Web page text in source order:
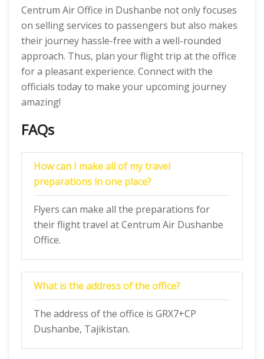
Centrum Air Office in Dushanbe not only focuses
on selling services to passengers but also makes
their journey hassle-free with a well-rounded
approach. Thus, plan your flight trip at the office
for a pleasant experience. Connect with the
officials today to make your upcoming journey
amazing!
FAQs
How can I make all of my travel
preparations in one place?
Flyers can make all the preparations for
their flight travel at Centrum Air Dushanbe
Office.
What is the address of the office?
The address of the office is GRX7+CP
Dushanbe, Tajikistan.